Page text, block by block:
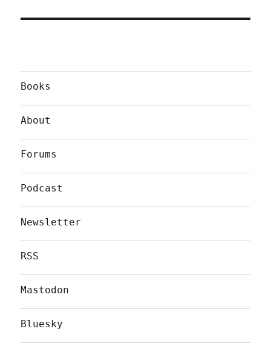
Books
About
Forums
Podcast
Newsletter
RSS
Mastodon
Bluesky